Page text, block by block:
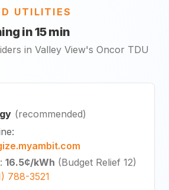
UTILITIES
in 15 min
in Valley View's Oncor TDU
(recommended)
:
: 16.5¢/kWh (Budget Relief 12)
788-3521